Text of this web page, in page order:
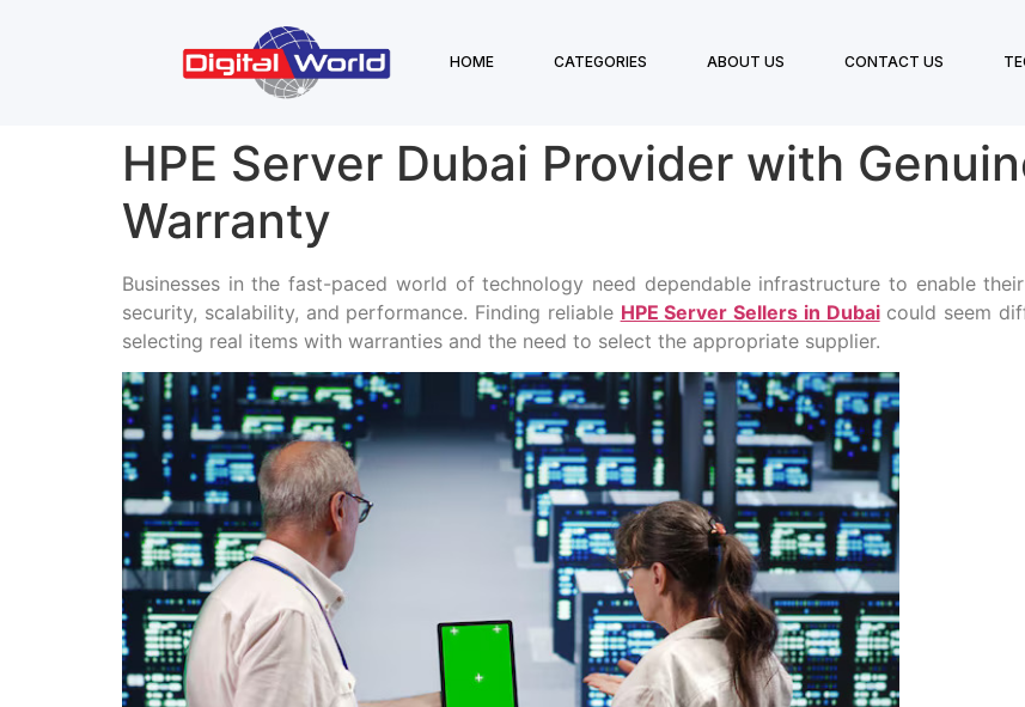
HOME CATEGORIES ABOUT US CONTACT US
HPE Server Dubai Provider with
Warranty
Businesses in the fast-paced world of technology need dependable infrastructure to enable
security, scalability, and performance. Finding reliable HPE Server Sellers in Dubaicould seem
selecting real items with warranties and the need to select the appropriate supplier.